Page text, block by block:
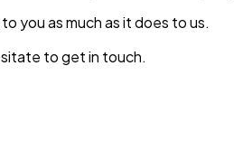
you as much as it does to us.
to get in touch.